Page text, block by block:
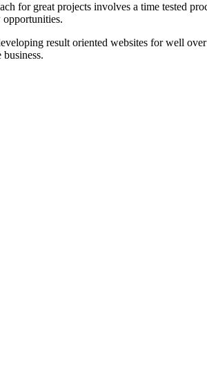
for great projects involves a time tested
opportunities.
result oriented websites for well